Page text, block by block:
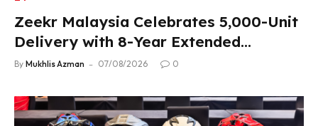
Zeekr Malaysia Celebrates 5,000-Unit
Delivery with 8-Year Extended
Warranty
By Mukhlis Azman 07/08/2026 0